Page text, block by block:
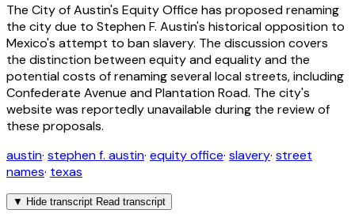
The City of Austin's Equity Office has proposed renaming
the city due to Stephen F. Austin's historical opposition to
Mexico's attempt to ban slavery. The discussion covers
the distinction between equity and equality and the
potential costs of renaming several local streets, including
Confederate Avenue and Plantation Road. The city's
website was reportedly unavailable during the review of
these proposals.
austin· stephen f. austin· equity office· slavery· street
names· texas
▼ Hide transcript Read transcript